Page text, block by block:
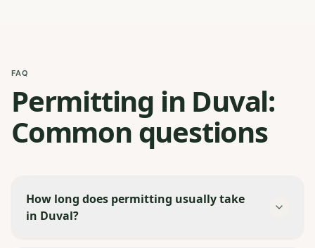
FAQ
Permitting in Duval:
Common questions
How long does permitting usually take
in Duval?